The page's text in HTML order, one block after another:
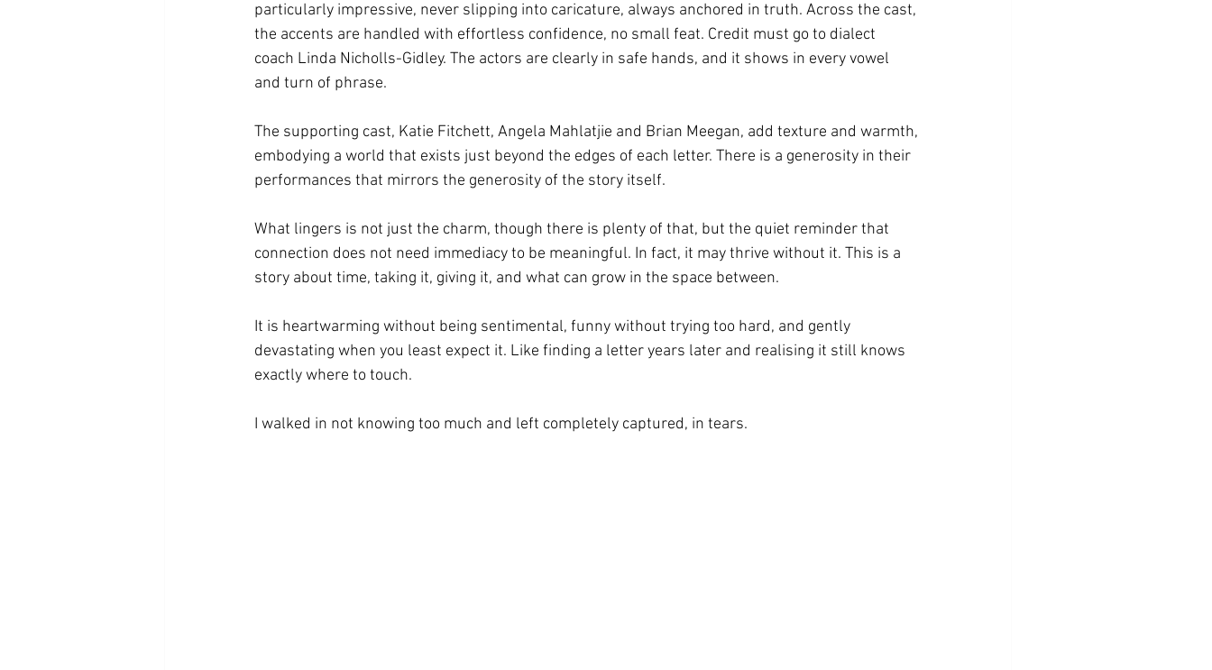
particularly impressive, never slipping into caricature, always anchored in truth. Across the cast,
the accents are handled with effortless confidence, no small feat. Credit must go to dialect
coach Linda Nicholls-Gidley. The actors are clearly in safe hands, and it shows in every vowel
and turn of phrase.
The supporting cast, Katie Fitchett, Angela Mahlatjie and Brian Meegan, add texture and warmth,
embodying a world that exists just beyond the edges of each letter. There is a generosity in their
performances that mirrors the generosity of the story itself.
What lingers is not just the charm, though there is plenty of that, but the quiet reminder that
connection does not need immediacy to be meaningful. In fact, it may thrive without it. This is a
story about time, taking it, giving it, and what can grow in the space between.
It is heartwarming without being sentimental, funny without trying too hard, and gently
devastating when you least expect it. Like finding a letter years later and realising it still knows
exactly where to touch.
I walked in not knowing too much and left completely captured, in tears.